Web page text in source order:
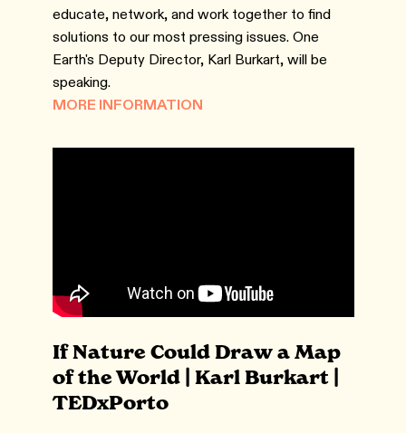
educate, network, and work together to find
solutions to our most pressing issues. One
Earth's Deputy Director, Karl Burkart, will be
speaking.
MORE INFORMATION
If Nature Could Draw a Map
of the World | Karl Burkart |
TEDxPorto